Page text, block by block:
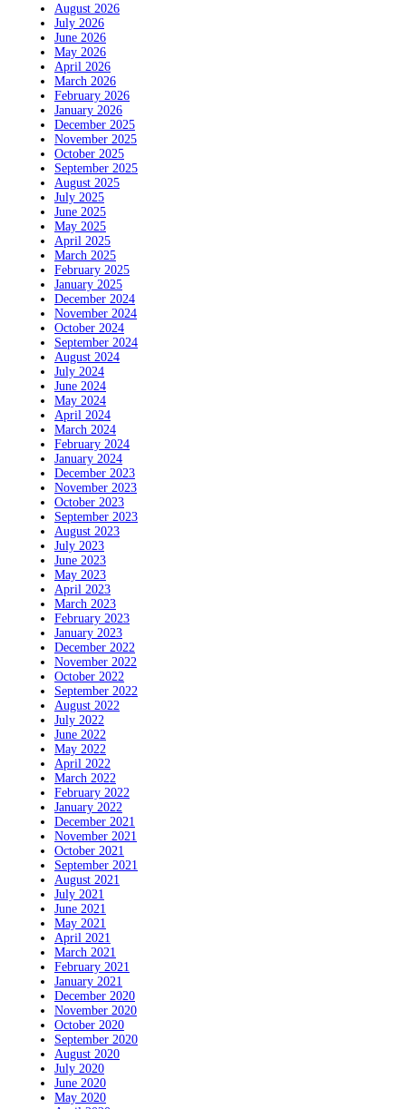
August 2026
July 2026
June 2026
May 2026
April 2026
March 2026
February 2026
January 2026
December 2025
November 2025
October 2025
September 2025
August 2025
July 2025
June 2025
May 2025
April 2025
March 2025
February 2025
January 2025
December 2024
November 2024
October 2024
September 2024
August 2024
July 2024
June 2024
May 2024
April 2024
March 2024
February 2024
January 2024
December 2023
November 2023
October 2023
September 2023
August 2023
July 2023
June 2023
May 2023
April 2023
March 2023
February 2023
January 2023
December 2022
November 2022
October 2022
September 2022
August 2022
July 2022
June 2022
May 2022
April 2022
March 2022
February 2022
January 2022
December 2021
November 2021
October 2021
September 2021
August 2021
July 2021
June 2021
May 2021
April 2021
March 2021
February 2021
January 2021
December 2020
November 2020
October 2020
September 2020
August 2020
July 2020
June 2020
May 2020